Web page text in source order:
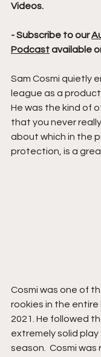
Videos.
- Subscribe to our
Podcast available
Sam Cosmi quietly
league as a
He was the kind of
that you never
about which in the
protection, is a
Cosmi was one of
rookies in the entire
2021. He followed
extremely solid play
season.  Cosmi